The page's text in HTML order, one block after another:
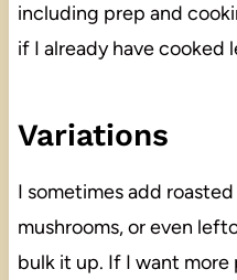
including prep and
if I already have cooked
Variations
I sometimes add
mushrooms, or even
bulk it up. If I want more